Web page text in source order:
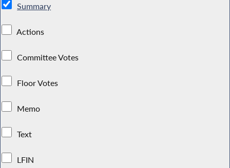
Summary
Actions
Committee Votes
Floor Votes
Memo
Text
LFIN